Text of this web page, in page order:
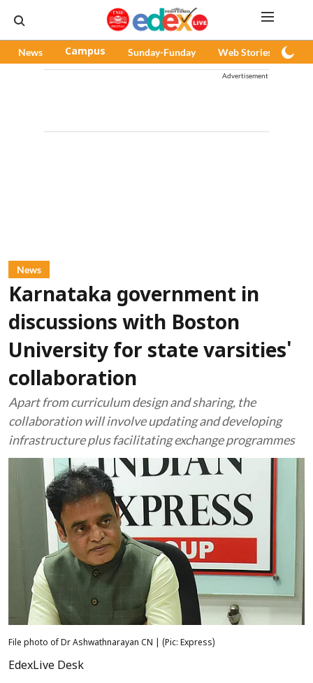
News Campus Sunday-Funday Web Stories
Advertisement
News
Karnataka government in
discussions with Boston
University for state varsities'
collaboration
Apart from curriculum design and sharing, the
collaboration will involve updating and developing
infrastructure plus facilitating exchange programmes
File photo of Dr Ashwathnarayan CN | (Pic: Express)
EdexLive Desk